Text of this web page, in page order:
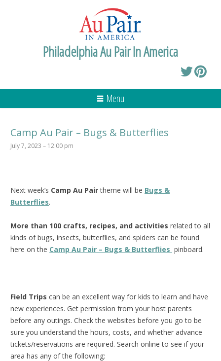
Philadelphia Au Pair In America
Menu
Camp Au Pair – Bugs & Butterflies
July 7, 2023 – 12:00 pm
Next week’s Camp Au Pairtheme will be Bugs &
Butterflies.
More than 100 crafts, recipes, and activities related to all
kinds of bugs, insects, butterflies, and spiders can be found
here on the Camp Au Pair – Bugs & Butterflies pinboard.
Field Trips can be an excellent way for kids to learn and have
new experiences. Get permission from your host parents
before any outings. Check the websites before you go to be
sure you understand the hours, costs, and whether advance
tickets/reservations are required. Search online to see if your
area has any of the following: